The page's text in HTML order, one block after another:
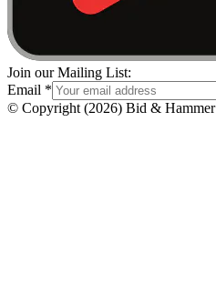
Join our Mailing List:
Email *
© Copyright (2026) Bid & Hammer